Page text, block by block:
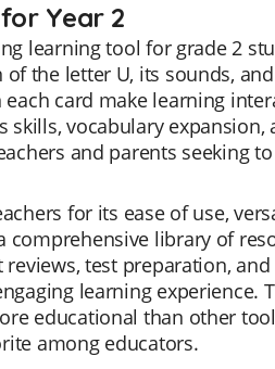
Year 2
learning tool for grade 2
the letter U, its sounds,
card make learning
vocabulary expansion,
and parents seeking
for its ease of use,
library of
test preparation,
learning experience.
educational than other
among educators.